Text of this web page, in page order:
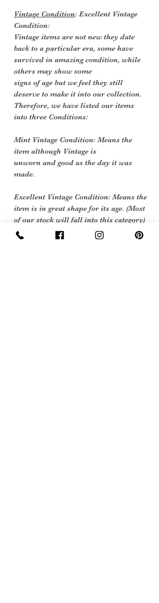
Vintage Condition: Excellent Vintage
Condition:
Vintage items are not new they date
back to a particular era, some have
survived in amazing condition, while
others may show some
signs of age but we feel they still
deserve to make it into our collection.
Therefore, we have listed our items
into three Conditions:
Mint Vintage Condition: Means the
item although Vintage is
unworn and good as the day it was
made.
Excellent Vintage Condition: Means the
item is in great shape for its age. (Most
of our stock will fall into this category)
Flawed Vintage Condition: Means the